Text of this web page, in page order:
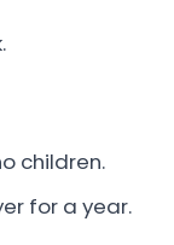
children.
for a year.